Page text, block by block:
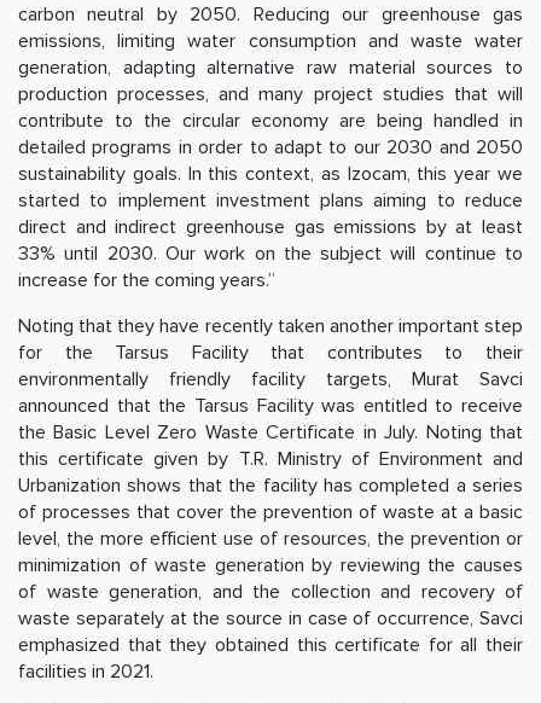
carbon neutral by 2050. Reducing our greenhouse gas
emissions, limiting water consumption and waste water
generation, adapting alternative raw material sources to
production processes, and many project studies that will
contribute to the circular economy are being handled in
detailed programs in order to adapt to our 2030 and 2050
sustainability goals. In this context, as Izocam, this year we
started to implement investment plans aiming to reduce
direct and indirect greenhouse gas emissions by at least
33% until 2030. Our work on the subject will continue to
increase for the coming years.”
Noting that they have recently taken another important step
for the Tarsus Facility that contributes to their
environmentally friendly facility targets, Murat Savci
announced that the Tarsus Facility was entitled to receive
the Basic Level Zero Waste Certificate in July. Noting that
this certificate given by T.R. Ministry of Environment and
Urbanization shows that the facility has completed a series
of processes that cover the prevention of waste at a basic
level, the more efficient use of resources, the prevention or
minimization of waste generation by reviewing the causes
of waste generation, and the collection and recovery of
waste separately at the source in case of occurrence, Savci
emphasized that they obtained this certificate for all their
facilities in 2021.